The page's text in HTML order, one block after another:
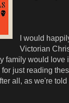
I would
Victorian
family would love
for just reading
all, as we're